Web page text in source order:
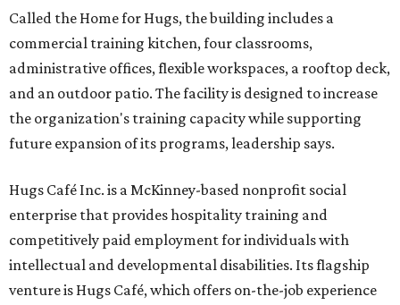
Called the Home for Hugs, the building includes a
commercial training kitchen, four classrooms,
administrative offices, flexible workspaces, a rooftop deck,
and an outdoor patio. The facility is designed to increase
the organization's training capacity while supporting
future expansion of its programs, leadership says.
Hugs Café Inc. is a McKinney-based nonprofit social
enterprise that provides hospitality training and
competitively paid employment for individuals with
intellectual and developmental disabilities. Its flagship
venture is Hugs Café, which offers on-the-job experience